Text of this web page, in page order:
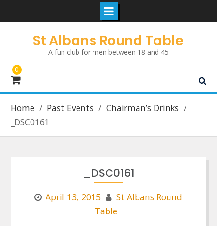
St Albans Round Table
A fun club for men between 18 and 45
0
Home Past Events
Chairman’s Drinks
_DSC0161
_DSC0161
April 13, 2015
St Albans Round
Table